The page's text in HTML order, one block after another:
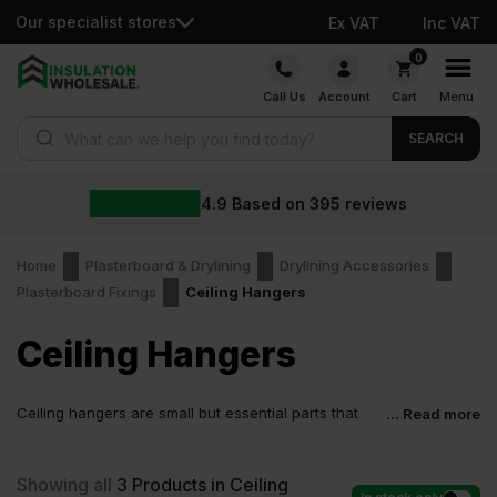
Our specialist stores Ex VAT Inc VAT
Skip
Call Us Account
0
Cart Menu
SEARCH
4.9 Based on 395 reviews
Home Plasterboard & Drylining
Drylining Accessories
Plasterboard Fixings
Ceiling Hangers
Ceiling Hangers
Ceiling hangers are small but essential parts that
ceiling loads safely, and limit ceiling movement.
... Read more
Showing all 3 Products in Ceiling